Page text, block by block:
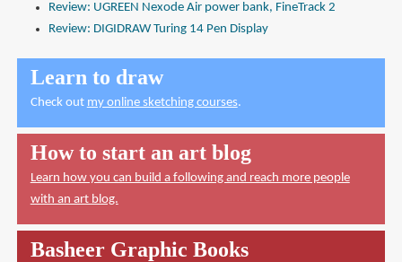
Review: UGREEN Nexode Air power bank, FineTrack 2
Review: DIGIDRAW Turing 14 Pen Display
Learn to draw
Check out my online sketching courses.
How to start an art blog
Learn how you can build a following and reach more people
with an art blog.
Basheer Graphic Books